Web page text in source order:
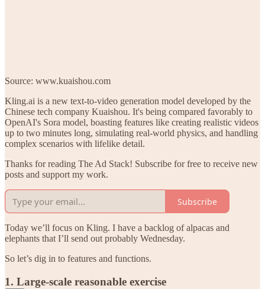
Source: www.kuaishou.com
Kling.ai is a new text-to-video generation model developed by the
Chinese tech company Kuaishou. It's being compared favorably to
OpenAI's Sora model, boasting features like creating realistic videos
up to two minutes long, simulating real-world physics, and handling
complex scenarios with lifelike detail.
Thanks for reading The Ad Stack! Subscribe for free to receive new
posts and support my work.
Subscribe
Today we’ll focus on Kling. I have a backlog of alpacas and
elephants that I’ll send out probably Wednesday.
So let’s dig in to features and functions.
1. Large-scale reasonable exercise